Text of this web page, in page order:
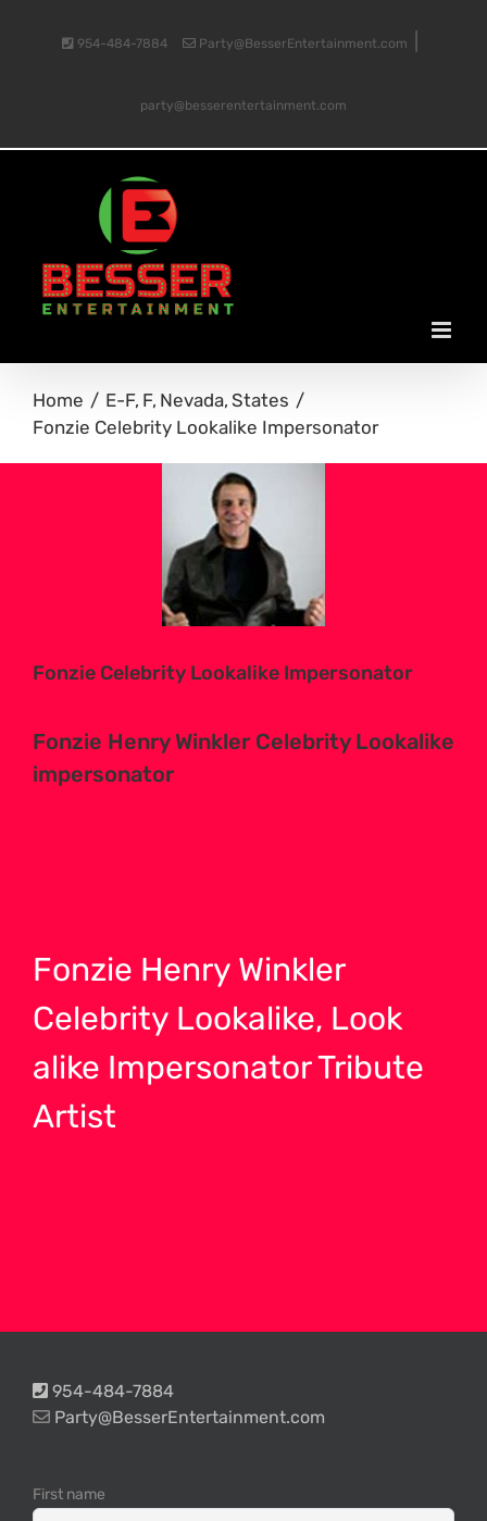
954-484-7884 Party@BesserEntertainment.com
party@besserentertainment.com
Home E-F F Nevada States
Fonzie Celebrity Lookalike Impersonator
Fonzie Celebrity Lookalike Impersonator
Fonzie Henry Winkler Celebrity Lookalike
impersonator
Fonzie Henry Winkler
Celebrity Lookalike, Look
alike Impersonator Tribute
Artist
954-484-7884
Party@BesserEntertainment.com
First name